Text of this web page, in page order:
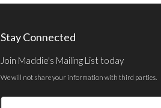
Stay Connected
Join Maddie's Mailing List today
We will not share your information with third parties.